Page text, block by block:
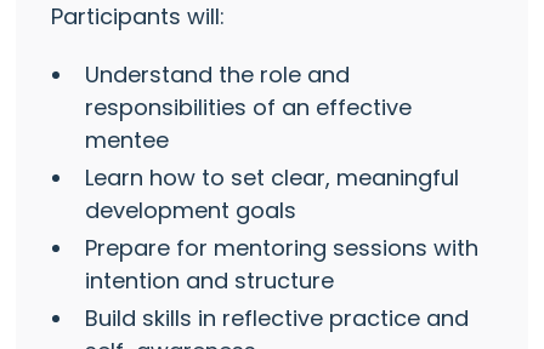
Participants will:
Understand the role and
responsibilities of an effective
mentee
Learn how to set clear, meaningful
development goals
Prepare for mentoring sessions with
intention and structure
Build skills in reflective practice and